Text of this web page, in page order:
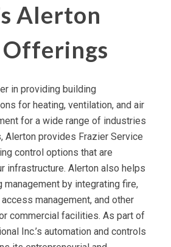
Alerton
Offerings
in providing building
for heating, ventilation, and air
for a wide range of industries
Alerton provides Frazier Service
control options that are
infrastructure. Alerton also helps
by integrating fire,
management, and other
commercial facilities. As part of
Inc.’s automation and controls